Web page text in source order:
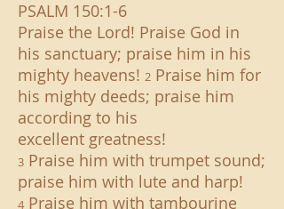
PSALM 150:1-6
Praise the Lord! Praise God in
his sanctuary; praise him in his
mighty heavens! 2 Praise him for
his mighty deeds; praise him
according to his
excellent greatness!
3 Praise him with trumpet sound;
praise him with lute and harp!
4 Praise him with tambourine